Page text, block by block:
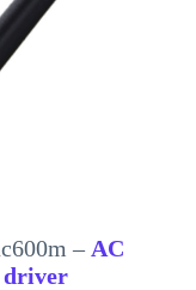
– AC
driver